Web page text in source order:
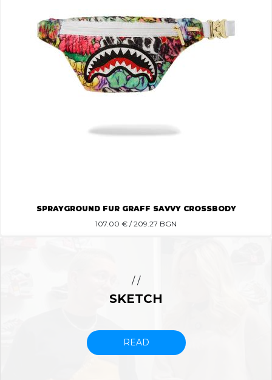
SPRAYGROUND FUR GRAFF SAVVY CROSSBODY
107.00 € / 209.27 BGN
/ /
SKETCH
READ